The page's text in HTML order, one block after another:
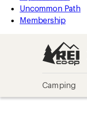
Uncommon Path
Membership
Camping